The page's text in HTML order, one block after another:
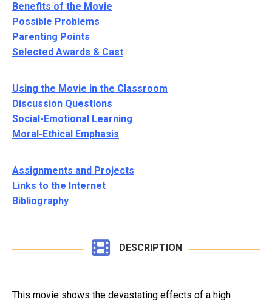
Benefits of the Movie
Possible Problems
Parenting Points
Selected Awards & Cast
Using the Movie in the Classroom
Discussion Questions
Social-Emotional Learning
Moral-Ethical Emphasis
Assignments and Projects
Links to the Internet
Bibliography
DESCRIPTION
This movie shows the devastating effects of a high